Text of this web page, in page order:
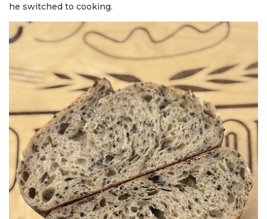
he switched to cooking.